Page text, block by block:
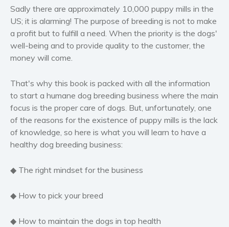
Erotica
Short stories
Western
Non-fiction
Art and photography
Biography and memoirs
Business and current affairs
Health and fitness
Humor and satire
Sadly there are approximately 10,000 puppy mills in the
US; it is alarming! The purpose of breeding is not to make
a profit but to fulfill a need. When the priority is the dogs'
well-being and to provide quality to the customer, the
money will come.
That's why this book is packed with all the information
to start a humane dog breeding business where the main
focus is the proper care of dogs. But, unfortunately, one
of the reasons for the existence of puppy mills is the lack
of knowledge, so here is what you will learn to have a
healthy dog breeding business:
◆ The right mindset for the business
◆ How to pick your breed
◆ How to maintain the dogs in top health